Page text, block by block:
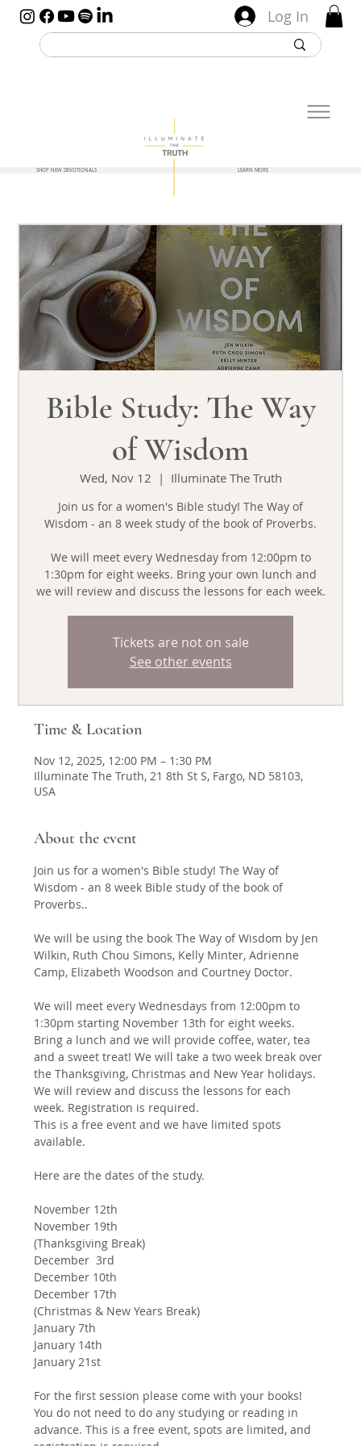
Log In
SHOP NEW DEVOTIONALS LEARN MORE
Bible Study: The Way
of Wisdom
Wed, Nov 12
  |
Illuminate The Truth
Join us for a women's Bible study! The Way of
Wisdom - an 8 week study of the book of Proverbs.
We will meet every Wednesday from 12:00pm to
1:30pm for eight weeks. Bring your own lunch and
we will review and discuss the lessons for each week.
Tickets are not on sale
See other events
Time & Location
Nov 12, 2025, 12:00 PM – 1:30 PM
Illuminate The Truth, 21 8th St S, Fargo, ND 58103,
USA
About the event
Join us for a women's Bible study! The Way of
Wisdom - an 8 week Bible study of the book of
Proverbs..
We will be using the book The Way of Wisdom by Jen
Wilkin, Ruth Chou Simons, Kelly Minter, Adrienne
Camp, Elizabeth Woodson and Courtney Doctor.
We will meet every Wednesdays from 12:00pm to
1:30pm starting November 13th for eight weeks.
Bring a lunch and we will provide coffee, water, tea
and a sweet treat! We will take a two week break over
the Thanksgiving, Christmas and New Year holidays.
We will review and discuss the lessons for each
week. Registration is required.
This is a free event and we have limited spots
available.
Here are the dates of the study.
November 12th
November 19th
(Thanksgiving Break)
December  3rd
December 10th
December 17th
(Christmas & New Years Break)
January 7th
January 14th
January 21st
For the first session please come with your books!
You do not need to do any studying or reading in
advance. This is a free event, spots are limited, and